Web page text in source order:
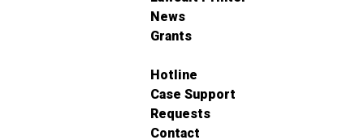
News
Grants
Hotline
Case Support
Requests
Contact